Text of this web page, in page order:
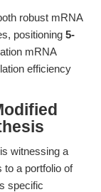
robust mRNA
positioning 5-
mRNA
efficiency
witnessing a
to a portfolio of
specific